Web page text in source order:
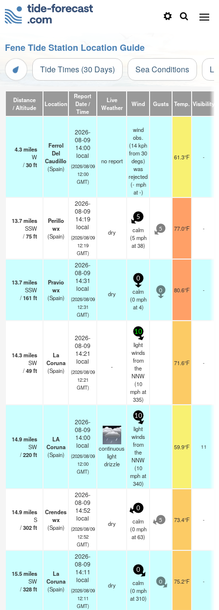
Fene Tide Station Location Guide
Tide Times (30 Days) Sea Conditions
Distance
/ Altitude
Location
Report
Date /
Time
Live
Weather
Wind Gusts Temp. Visibility
4.3miles
W
/30ft
Ferrol
Del
Caudillo
(Spain)
2026-
08-09
14:00
local
(2026/08/09
12:00
GMT)
no report
wind
obs.
(14 kph
from 30
degs)
was
rejected
(- mph
at -)
61.3°F -
13.7miles
SSW
/75ft
Perillo
wx
(Spain)
2026-
08-09
14:19
local
(2026/08/09
12:19
GMT)
dry
5
calm
(5 mph
at 38)
5 77.0°F -
13.7miles
SSW
/161 ft
Pravio
wx
(Spain)
2026-
08-09
14:31
local
(2026/08/09
12:31
GMT)
dry
0
calm
(0 mph
at 4)
0 80.6°F -
14.3miles
SW
/49ft
La
Coruna
(Spain)
2026-
08-09
14:21
local
(2026/08/09
12:21
GMT)
-
10
light
winds
from
the
NNW
(10
mphat
335)
71.6°F -
14.9miles
SW
/220ft
LA
Coruna
(Spain)
2026-
08-09
14:00
local
(2026/08/09
12:00
GMT)
continuous
light
drizzle
10
light
winds
from
the
NNW
(10
mphat
340)
59.9°F 11
14.9miles
S
/302ft
Crendes
wx
(Spain)
2026-
08-09
14:52
local
(2026/08/09
12:52
GMT)
dry
0
calm
(0 mph
at 63)
5 73.4°F -
15.5miles
SW
/328ft
La
Coruna
(Spain)
2026-
08-09
14:11
local
(2026/08/09
12:11
GMT)
dry
0
calm
(0 mph
at 310)
0 75.2°F -